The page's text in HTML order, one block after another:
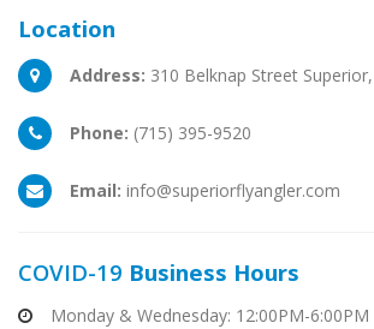
Location
Address: 310 Belknap Street
Phone: (715) 395-9520
Email: info@superiorflyangler.com
COVID-19 Business Hours
Monday & Wednesday: 12:00PM-6:00PM